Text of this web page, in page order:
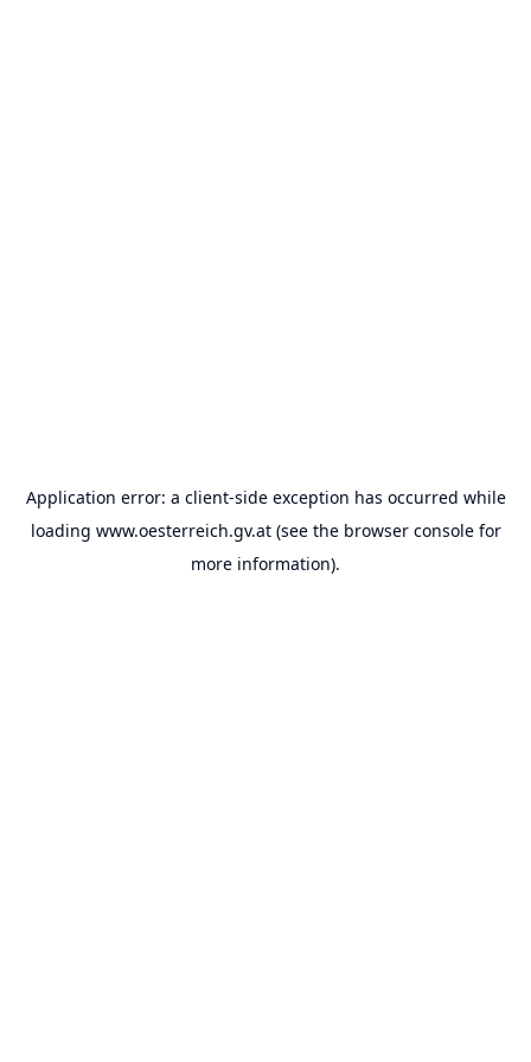
Application error: a client-side exception has occurred while
loading www.oesterreich.gv.at(see the browser consolefor
more information).